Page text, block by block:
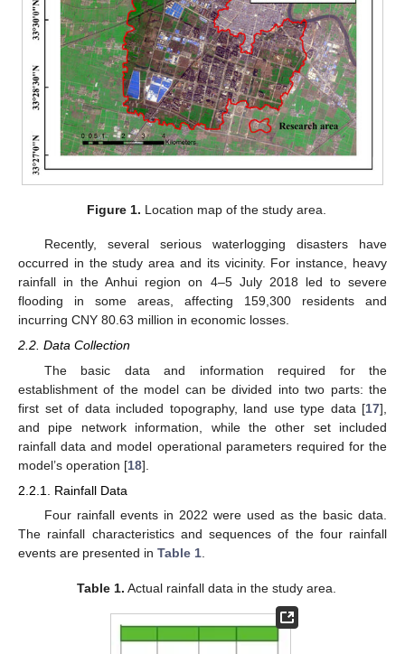
Figure 1. Location map of the study area.
Recently, several serious waterlogging disasters have
occurred in the study area and its vicinity. For instance, heavy
rainfall in the Anhui region on 4–5 July 2018 led to severe
flooding in some areas, affecting 159,300 residents and
incurring CNY 80.63 million in economic losses.
2.2. Data Collection
The basic data and information required for the
establishment of the model can be divided into two parts: the
first set of data included topography, land use type data [17],
and pipe network information, while the other set included
rainfall data and model operational parameters required for the
model’s operation [18].
2.2.1. Rainfall Data
Four rainfall events in 2022 were used as the basic data.
The rainfall characteristics and sequences of the four rainfall
events are presented in Table 1.
Table 1. Actual rainfall data in the study area.